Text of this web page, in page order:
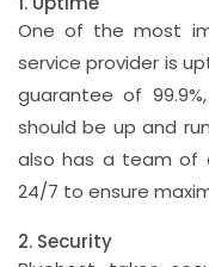
One of the most
service provider is
guarantee of
should be up and
also has a team of
24/7 to ensure
2. Security